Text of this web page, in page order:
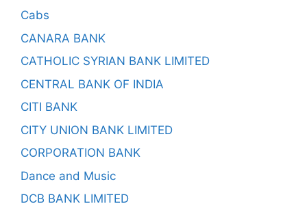
Cabs
CANARA BANK
CATHOLIC SYRIAN BANK LIMITED
CENTRAL BANK OF INDIA
CITI BANK
CITY UNION BANK LIMITED
CORPORATION BANK
Dance and Music
DCB BANK LIMITED